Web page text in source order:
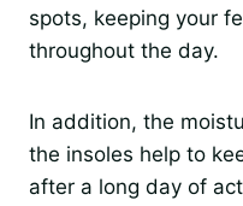
spots, keeping your
throughout the day.
In addition, the
the insoles help to
after a long day of